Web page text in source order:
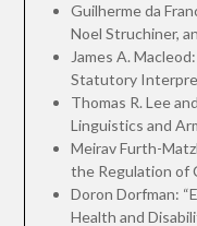
Guilherme da
Noel Struchiner,
James A.
Statutory
Thomas R. Lee
Linguistics and
Meirav Furth-
the Regulation of
Doron Dorfman:
Health and